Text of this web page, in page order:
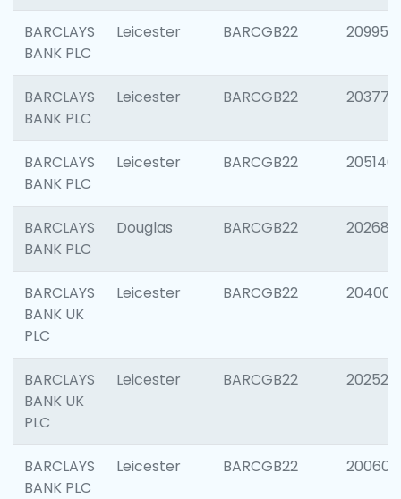
BARCLAYS
BANK PLC
Leicester BARCGB22 209958
BARCLAYS
BANK PLC
Leicester BARCGB22 203775
BARCLAYS
BANK PLC
Leicester BARCGB22 205140
BARCLAYS
BANK PLC
Douglas BARCGB22 202688
BARCLAYS
BANK UK
PLC
Leicester BARCGB22 204009
BARCLAYS
BANK UK
PLC
Leicester BARCGB22 202525
BARCLAYS
BANK PLC
Leicester BARCGB22 200605